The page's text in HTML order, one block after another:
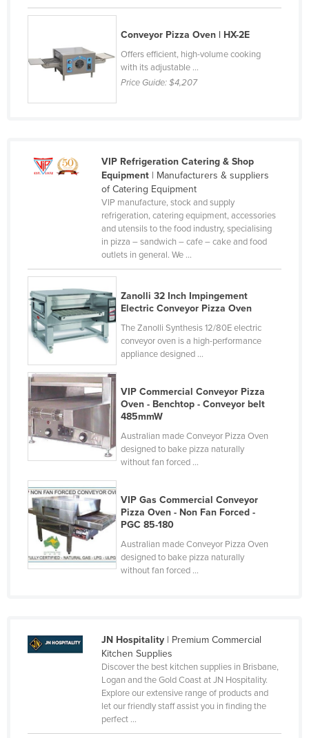
Conveyor Pizza Oven | HX-2E
Offers efficient, high-volume cooking
with its adjustable ...
Price Guide:$4,207
VIP Refrigeration Catering & Shop
Equipment| Manufacturers & suppliers
of Catering Equipment
VIP manufacture, stock and supply
refrigeration, catering equipment, accessories
and utensils to the food industry, specialising
in pizza – sandwich – cafe – cake and food
outlets in general. We ...
Zanolli 32 Inch Impingement
Electric Conveyor Pizza Oven
The Zanolli Synthesis 12/80E electric
conveyor oven is a high-performance
appliance designed ...
VIP Commercial Conveyor Pizza
Oven - Benchtop - Conveyor belt
485mmW
Australian made Conveyor Pizza Oven
designed to bake pizza naturally
without fan forced ...
VIP Gas Commercial Conveyor
Pizza Oven - Non Fan Forced -
PGC 85-180
Australian made Conveyor Pizza Oven
designed to bake pizza naturally
without fan forced ...
JN Hospitality| Premium Commercial
Kitchen Supplies
Discover the best kitchen supplies in Brisbane,
Logan and the Gold Coast at JN Hospitality.
Explore our extensive range of products and
let our friendly staff assist you in finding the
perfect ...